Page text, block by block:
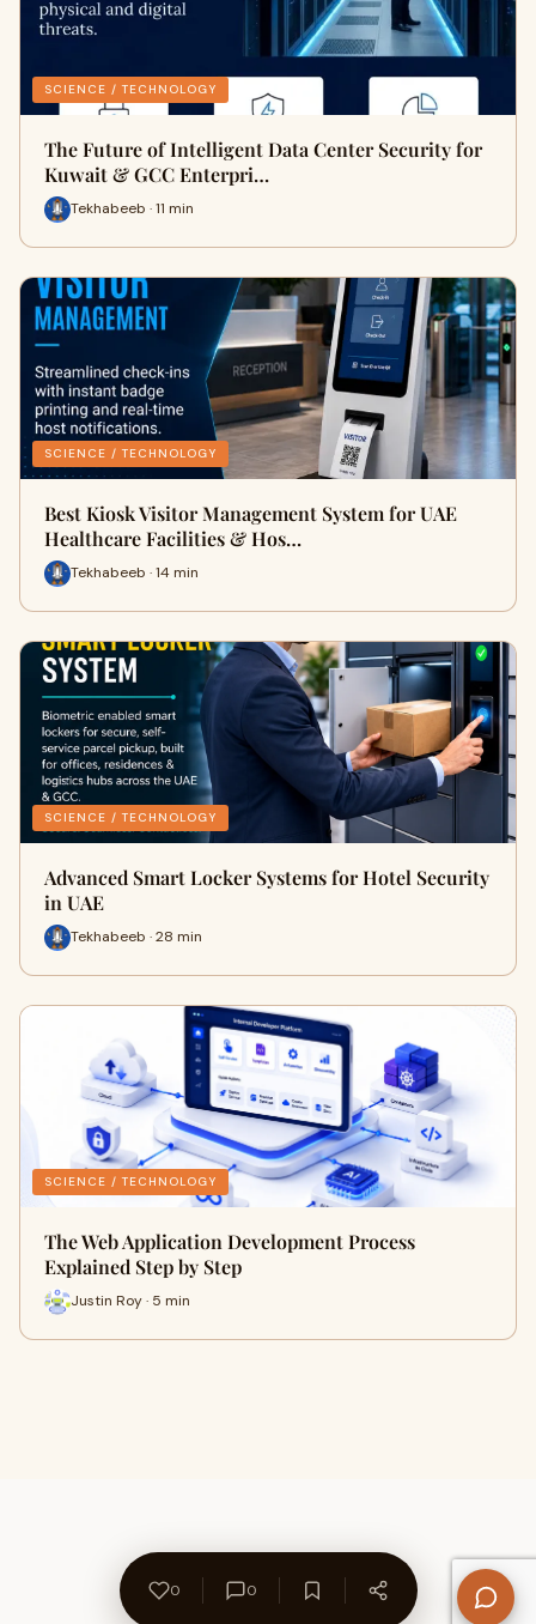
SCIENCE / TECHNOLOGY
The Future of Intelligent Data Center Security for
Kuwait & GCC Enterpri…
Tekhabeeb · 11 min
SCIENCE / TECHNOLOGY
Best Kiosk Visitor Management System for UAE
Healthcare Facilities & Hos…
Tekhabeeb · 14 min
SCIENCE / TECHNOLOGY
Advanced Smart Locker Systems for Hotel Security
in UAE
Tekhabeeb · 28 min
SCIENCE / TECHNOLOGY
The Web Application Development Process
Explained Step by Step
Justin Roy · 5 min
0 0